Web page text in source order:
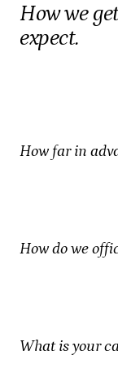
How we
expect.
How far in
How do we
What is your